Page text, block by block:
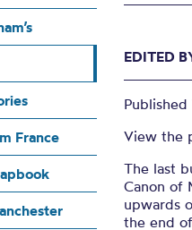
France
EDITED
View the
The last
Canon of
upwards
the end